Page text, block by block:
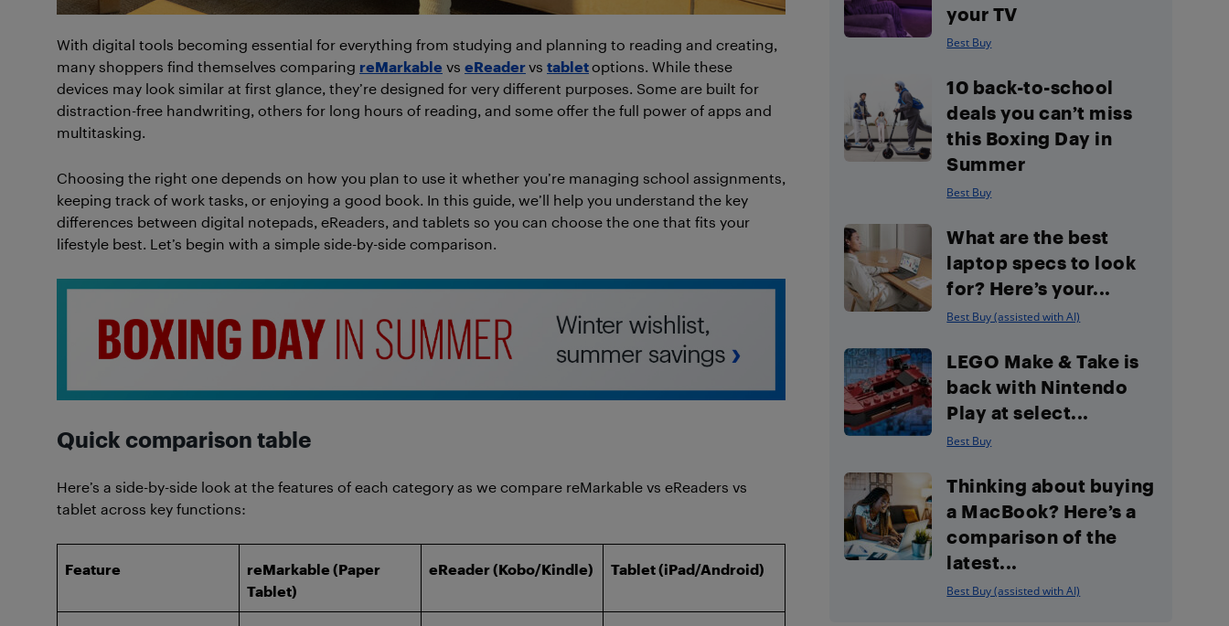
With digital tools becoming essential for everything from studying and planning to reading and creating,
many shoppers find themselves comparing reMarkable vs eReadervs tabletoptions. While these
devices may look similar at first glance, they’re designed for very different purposes. Some are built for
distraction-free handwriting, others for long hours of reading, and some offer the full power of apps and
multitasking.
Choosing the right one depends on how you plan to use it whether you’re managing school assignments,
keeping track of work tasks, or enjoying a good book. In this guide, we’ll help you understand the key
differences between digital notepads, eReaders, and tablets so you can choose the one that fits your
lifestyle best. Let’s begin with a simple side-by-side comparison.
Quick comparison table
Here’s a side-by-side look at the features of each category as we compare reMarkable vs eReaders vs
tablet across key functions:
Feature
reMarkable (Paper
Tablet)
eReader (Kobo/Kindle) Tablet (iPad/Android)
your TV
Best Buy
10 back-to-school
deals you can’t miss
this Boxing Day in
Summer
Best Buy
What are the best
laptop specs to look
for? Here’s your...
Best Buy (assisted with AI)
LEGO Make & Take is
back with Nintendo
Play at select...
Best Buy
Thinking about buying
a MacBook? Here’s a
comparison of the
latest...
Best Buy (assisted with AI)